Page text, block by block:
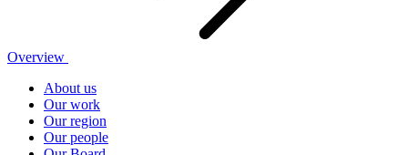
Overview
About us
Our work
Our region
Our people